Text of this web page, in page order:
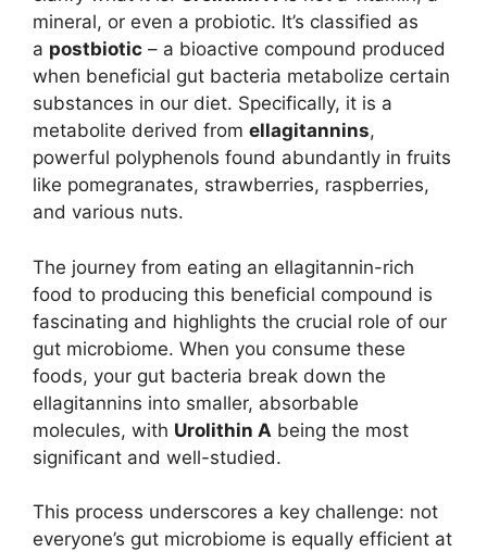
mineral, or even a probiotic. It’s classified as
a postbiotic – a bioactive compound produced
when beneficial gut bacteria metabolize certain
substances in our diet. Specifically, it is a
metabolite derived from ellagitannins,
powerful polyphenols found abundantly in fruits
like pomegranates, strawberries, raspberries,
and various nuts.
The journey from eating an ellagitannin-rich
food to producing this beneficial compound is
fascinating and highlights the crucial role of our
gut microbiome. When you consume these
foods, your gut bacteria break down the
ellagitannins into smaller, absorbable
molecules, with Urolithin A being the most
significant and well-studied.
This process underscores a key challenge: not
everyone’s gut microbiome is equally efficient at